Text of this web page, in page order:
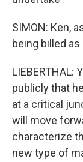
SIMON: Ken,
being billed as
LIEBERTHAL:
publicly that
at a critical
will move
characterize
new type of